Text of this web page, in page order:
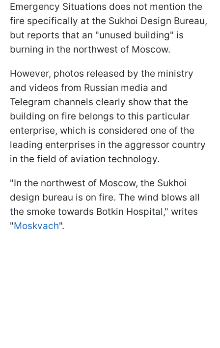
Emergency Situations does not mention the
fire specifically at the Sukhoi Design Bureau,
but reports that an "unused building" is
burning in the northwest of Moscow.
However, photos released by the ministry
and videos from Russian media and
Telegram channels clearly show that the
building on fire belongs to this particular
enterprise, which is considered one of the
leading enterprises in the aggressor country
in the field of aviation technology.
"In the northwest of Moscow, the Sukhoi
design bureau is on fire. The wind blows all
the smoke towards Botkin Hospital," writes
"Moskvach".